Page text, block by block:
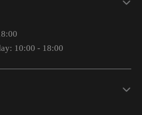
10:00 - 18:00